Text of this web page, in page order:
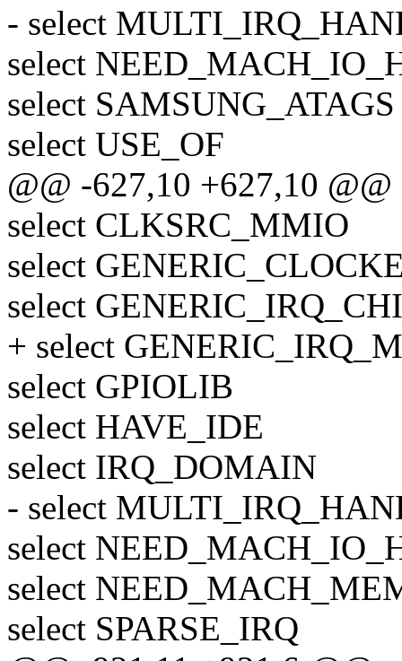
- select
select
select SAMSUNG_ATAGS
select USE_OF
@@ -627,10 +627,10
select CLKSRC_MMIO
select
select
+ select
select GPIOLIB
select HAVE_IDE
select IRQ_DOMAIN
- select
select
select
select SPARSE_IRQ